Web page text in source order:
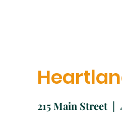
215 Main Street |